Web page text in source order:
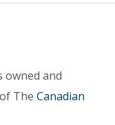
owned and
The Canadian